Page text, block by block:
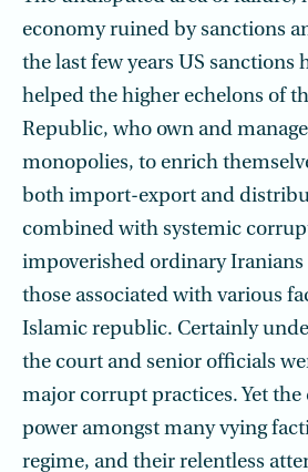
economy ruined by sanctions
the last few years US sanctions
helped the higher echelons of
Republic, who own and
monopolies, to enrich
both import-export and
combined with systemic
impoverished ordinary
those associated with various
Islamic republic. Certainly
the court and senior officials
major corrupt practices. Yet
power amongst many vying
regime, and their relentless